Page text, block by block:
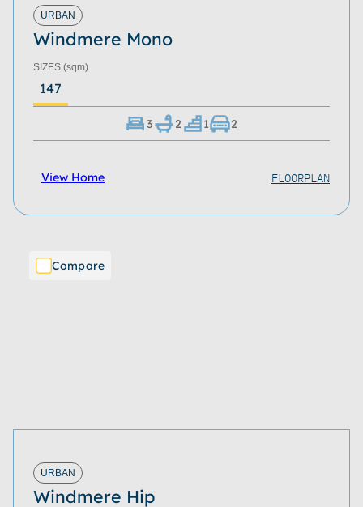
URBAN
Windmere Mono
SIZES (sqm)
147
3 2 1 2
View Home FLOORPLAN
Compare
URBAN
Windmere Hip